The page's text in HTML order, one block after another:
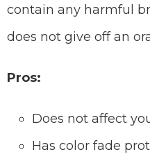
contain any harmful
does not give off an
Pros:
Does not affect
Has color fade